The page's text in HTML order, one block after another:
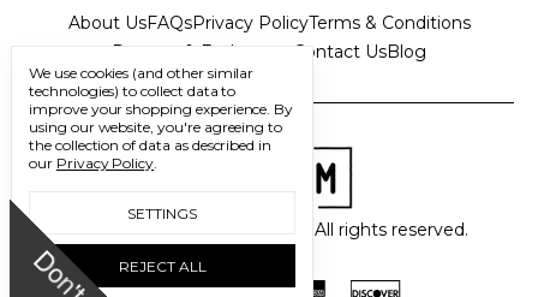
About UsFAQsPrivacy PolicyTerms & Conditions
Returns & Exchanges
Contact UsBlog
© 2026 Freedom Trading Co. All rights reserved.
We use cookies (and other similar
technologies) to collect data to
improve your shopping experience. By
using our website, you're agreeing to
the collection of data as described in
our Privacy Policy.
SETTINGS
REJECT ALL